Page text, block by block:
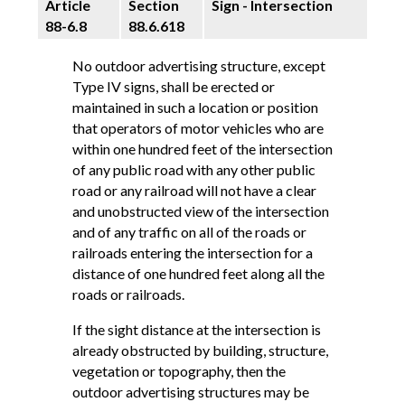
Article
88-6.8
Section
88.6.618
Sign - Intersection
No outdoor advertising structure, except
Type IV signs, shall be erected or
maintained in such a location or position
that operators of motor vehicles who are
within one hundred feet of the intersection
of any public road with any other public
road or any railroad will not have a clear
and unobstructed view of the intersection
and of any traffic on all of the roads or
railroads entering the intersection for a
distance of one hundred feet along all the
roads or railroads.
If the sight distance at the intersection is
already obstructed by building, structure,
vegetation or topography, then the
outdoor advertising structures may be